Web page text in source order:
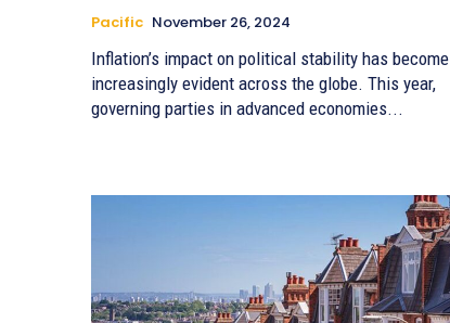
Pacific November 26, 2024
Inflation’s impact on political stability has become
increasingly evident across the globe. This year,
governing parties in advanced economies...